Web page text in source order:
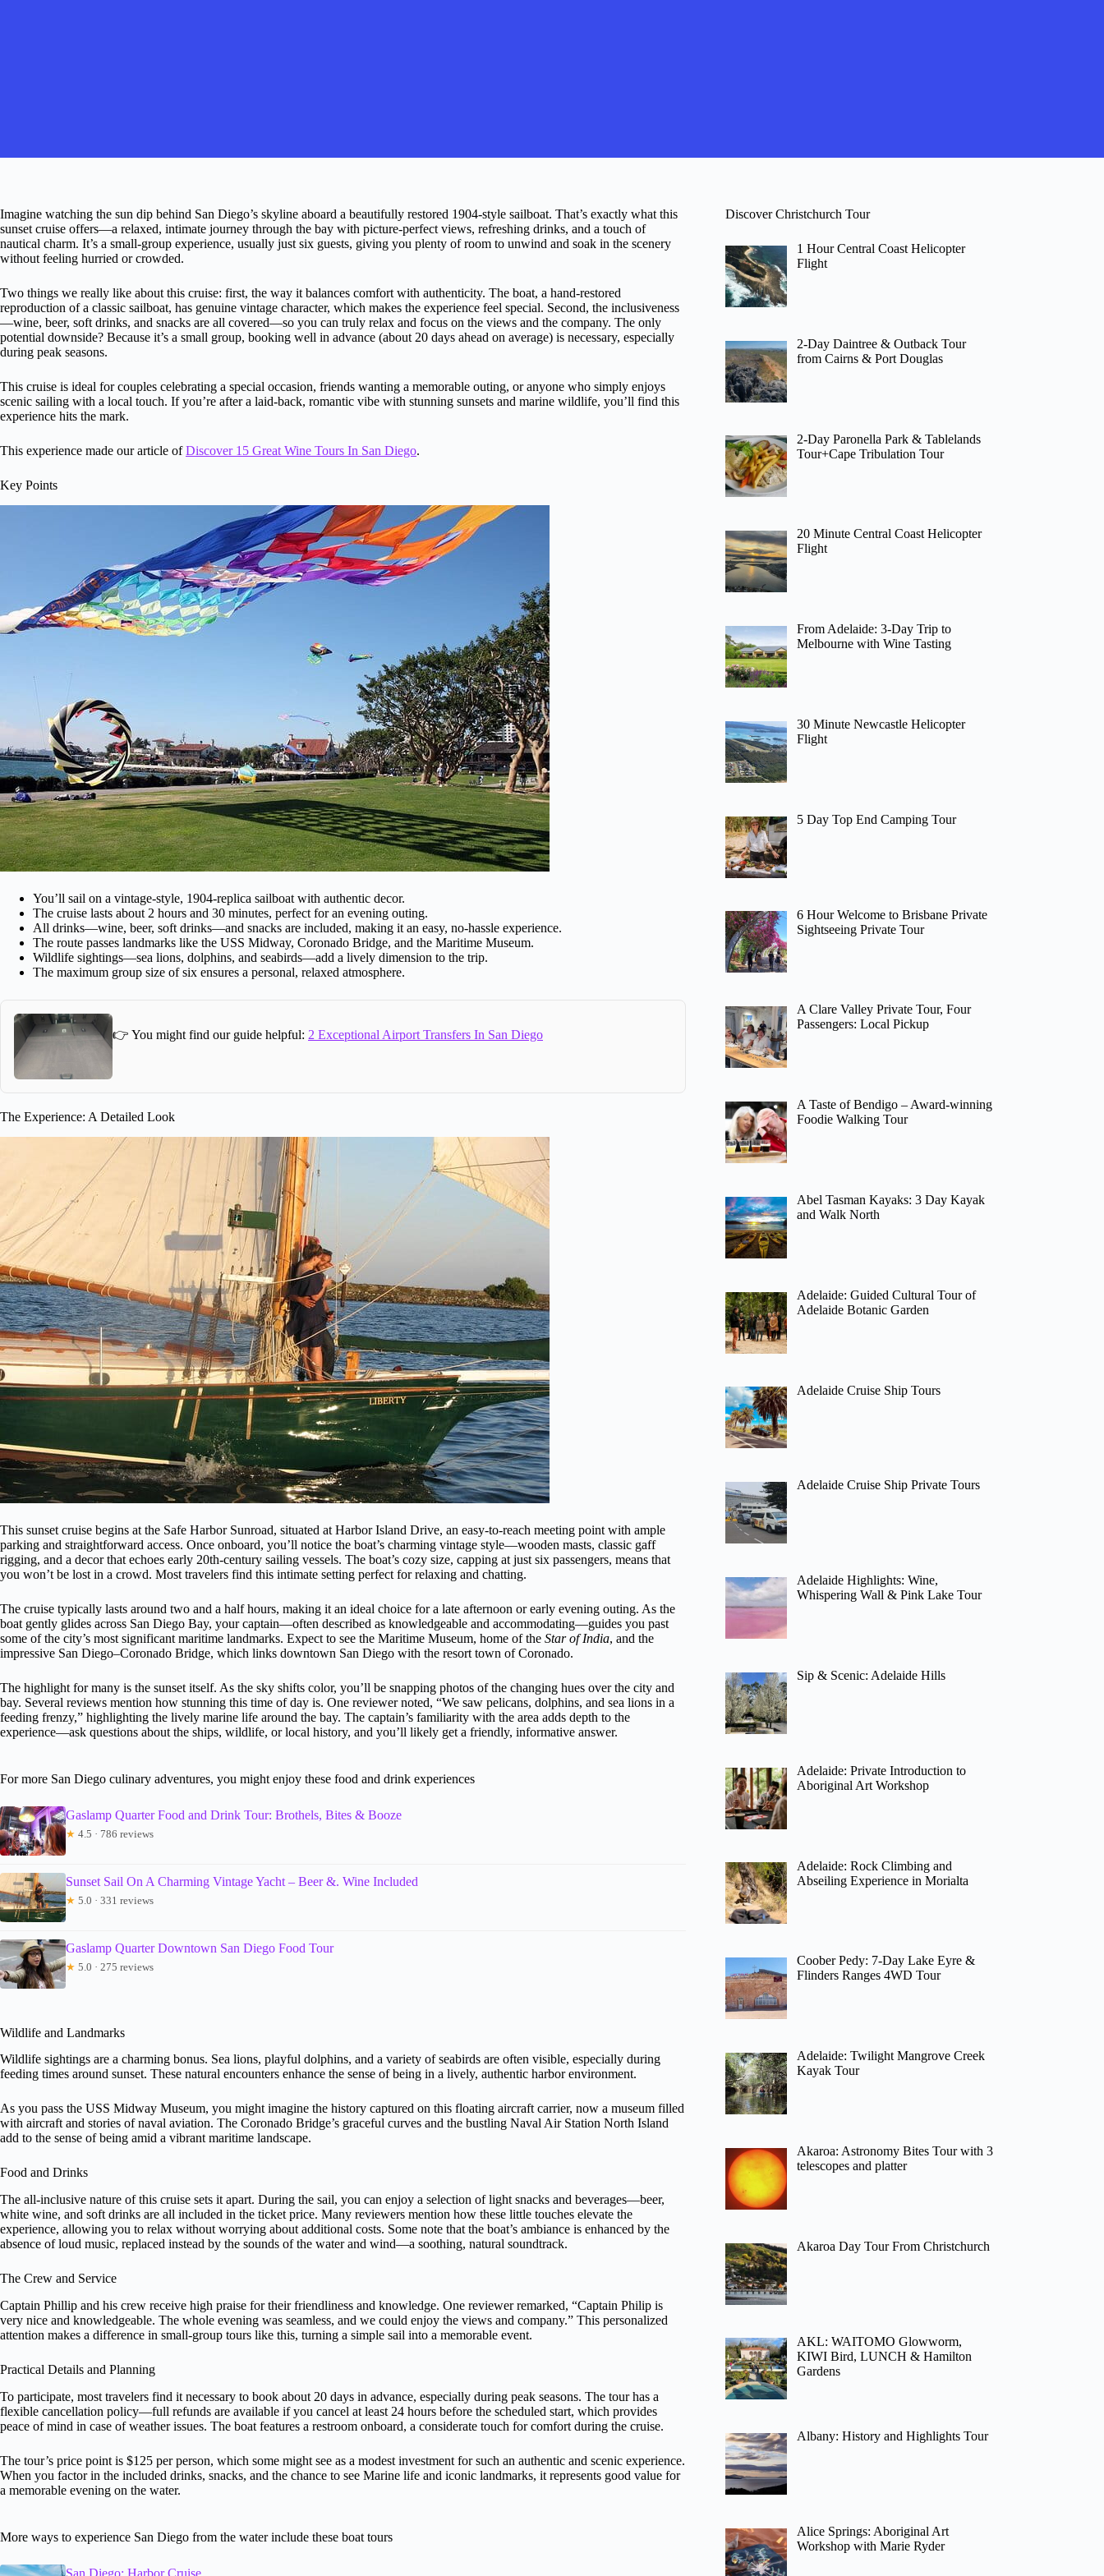
Imagine watching the sun dip behind San Diego’s skyline aboard a beautifully restored 1904-style sailboat. That’s exactly what this
sunset cruise offers—a relaxed, intimate journey through the bay with picture-perfect views, refreshing drinks, and a touch of
nautical charm. It’s a small-group experience, usually just six guests, giving you plenty of room to unwind and soak in the scenery
without feeling hurried or crowded.
Two things we really like about this cruise: first, the way it balances comfort with authenticity. The boat, a hand-restored
reproduction of a classic sailboat, has genuine vintage character, which makes the experience feel special. Second, the inclusiveness
—wine, beer, soft drinks, and snacks are all covered—so you can truly relax and focus on the views and the company. The only
potential downside? Because it’s a small group, booking well in advance (about 20 days ahead on average) is necessary, especially
during peak seasons.
This cruise is ideal for couples celebrating a special occasion, friends wanting a memorable outing, or anyone who simply enjoys
scenic sailing with a local touch. If you’re after a laid-back, romantic vibe with stunning sunsets and marine wildlife, you’ll find this
experience hits the mark.
This experience made our article ofDiscover 15 Great Wine Tours In San Diego.
Key Points
You’ll sail on a vintage-style, 1904-replica sailboat with authentic decor.
The cruise lasts about 2 hours and 30 minutes, perfect for an evening outing.
All drinks—wine, beer, soft drinks—and snacks are included, making it an easy, no-hassle experience.
The route passes landmarks like the USS Midway, Coronado Bridge, and the Maritime Museum.
Wildlife sightings—sea lions, dolphins, and seabirds—add a lively dimension to the trip.
The maximum group size of six ensures a personal, relaxed atmosphere.
👉 You might find our guide helpful: 2 Exceptional Airport Transfers In San Diego
The Experience: A Detailed Look
This sunset cruise begins at the Safe Harbor Sunroad, situated at Harbor Island Drive, an easy-to-reach meeting point with ample
parking and straightforward access. Once onboard, you’ll notice the boat’s charming vintage style—wooden masts, classic gaff
rigging, and a decor that echoes early 20th-century sailing vessels. The boat’s cozy size, capping at just six passengers, means that
you won’t be lost in a crowd. Most travelers find this intimate setting perfect for relaxing and chatting.
The cruise typically lasts around two and a half hours, making it an ideal choice for a late afternoon or early evening outing. As the
boat gently glides across San Diego Bay, your captain—often described as knowledgeable and accommodating—guides you past
some of the city’s most significant maritime landmarks. Expect to see the Maritime Museum, home of the Star of India, and the
impressive San Diego–Coronado Bridge, which links downtown San Diego with the resort town of Coronado.
The highlight for many is the sunset itself. As the sky shifts color, you’ll be snapping photos of the changing hues over the city and
bay. Several reviews mention how stunning this time of day is. One reviewer noted, “We saw pelicans, dolphins, and sea lions in a
feeding frenzy,” highlighting the lively marine life around the bay. The captain’s familiarity with the area adds depth to the
experience—ask questions about the ships, wildlife, or local history, and you’ll likely get a friendly, informative answer.
For more San Diego culinary adventures, you might enjoy these food and drink experiences
Gaslamp Quarter Food and Drink Tour: Brothels, Bites & Booze
★ 4.5 · 786 reviews
Sunset Sail On A Charming Vintage Yacht – Beer &. Wine Included
★ 5.0 · 331 reviews
Gaslamp Quarter Downtown San Diego Food Tour
★ 5.0 · 275 reviews
Wildlife and Landmarks
Wildlife sightings are a charming bonus. Sea lions, playful dolphins, and a variety of seabirds are often visible, especially during
feeding times around sunset. These natural encounters enhance the sense of being in a lively, authentic harbor environment.
As you pass the USS Midway Museum, you might imagine the history captured on this floating aircraft carrier, now a museum filled
with aircraft and stories of naval aviation. The Coronado Bridge’s graceful curves and the bustling Naval Air Station North Island
add to the sense of being amid a vibrant maritime landscape.
Food and Drinks
The all-inclusive nature of this cruise sets it apart. During the sail, you can enjoy a selection of light snacks and beverages—beer,
white wine, and soft drinks are all included in the ticket price. Many reviewers mention how these little touches elevate the
experience, allowing you to relax without worrying about additional costs. Some note that the boat’s ambiance is enhanced by the
absence of loud music, replaced instead by the sounds of the water and wind—a soothing, natural soundtrack.
The Crew and Service
Captain Phillip and his crew receive high praise for their friendliness and knowledge. One reviewer remarked, “Captain Philip is
very nice and knowledgeable. The whole evening was seamless, and we could enjoy the views and company.” This personalized
attention makes a difference in small-group tours like this, turning a simple sail into a memorable event.
Practical Details and Planning
To participate, most travelers find it necessary to book about 20 days in advance, especially during peak seasons. The tour has a
flexible cancellation policy—full refunds are available if you cancel at least 24 hours before the scheduled start, which provides
peace of mind in case of weather issues. The boat features a restroom onboard, a considerate touch for comfort during the cruise.
The tour’s price point is $125 per person, which some might see as a modest investment for such an authentic and scenic experience.
When you factor in the included drinks, snacks, and the chance to see Marine life and iconic landmarks, it represents good value for
a memorable evening on the water.
More ways to experience San Diego from the water include these boat tours
San Diego: Harbor Cruise
Discover Christchurch Tour
1 Hour Central Coast Helicopter
Flight
2-Day Daintree & Outback Tour
from Cairns & Port Douglas
2-Day Paronella Park & Tablelands
Tour+Cape Tribulation Tour
20 Minute Central Coast Helicopter
Flight
From Adelaide: 3-Day Trip to
Melbourne with Wine Tasting
30 Minute Newcastle Helicopter
Flight
5 Day Top End Camping Tour
6 Hour Welcome to Brisbane Private
Sightseeing Private Tour
A Clare Valley Private Tour, Four
Passengers: Local Pickup
A Taste of Bendigo – Award-winning
Foodie Walking Tour
Abel Tasman Kayaks: 3 Day Kayak
and Walk North
Adelaide: Guided Cultural Tour of
Adelaide Botanic Garden
Adelaide Cruise Ship Tours
Adelaide Cruise Ship Private Tours
Adelaide Highlights: Wine,
Whispering Wall & Pink Lake Tour
Sip & Scenic: Adelaide Hills
Adelaide: Private Introduction to
Aboriginal Art Workshop
Adelaide: Rock Climbing and
Abseiling Experience in Morialta
Coober Pedy: 7-Day Lake Eyre &
Flinders Ranges 4WD Tour
Adelaide: Twilight Mangrove Creek
Kayak Tour
Akaroa: Astronomy Bites Tour with 3
telescopes and platter
Akaroa Day Tour From Christchurch
AKL: WAITOMO Glowworm,
KIWI Bird, LUNCH & Hamilton
Gardens
Albany: History and Highlights Tour
Alice Springs: Aboriginal Art
Workshop with Marie Ryder